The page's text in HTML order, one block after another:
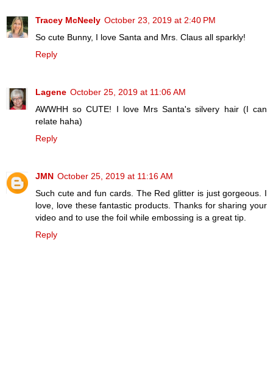
Tracey McNeely October 23, 2019 at 2:40 PM
So cute Bunny, I love Santa and Mrs. Claus all sparkly!
Reply
Lagene October 25, 2019 at 11:06 AM
AWWHH so CUTE! I love Mrs Santa's silvery hair (I can
relate haha)
Reply
JMN October 25, 2019 at 11:16 AM
Such cute and fun cards. The Red glitter is just gorgeous. I
love, love these fantastic products. Thanks for sharing your
video and to use the foil while embossing is a great tip.
Reply